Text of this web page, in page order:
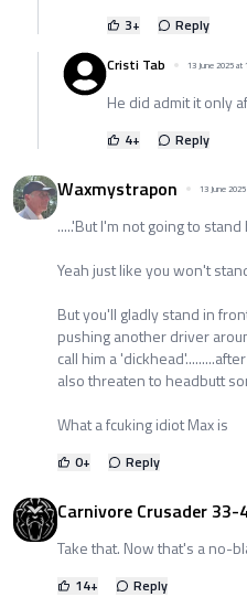
3+
Reply
Cristi Tab
13 June 2025 at
He did admit it only
4+ Reply
Waxmystrapon 13 June
.....'But I'm not going to
Yeah just like you won't
But you'll gladly stand in
pushing another driver
call him a
also threaten to headbutt
What a fcuking idiot Max is
0+ Reply
Carnivore Crusader 33-
Take that. Now that's a no-
14+ Reply